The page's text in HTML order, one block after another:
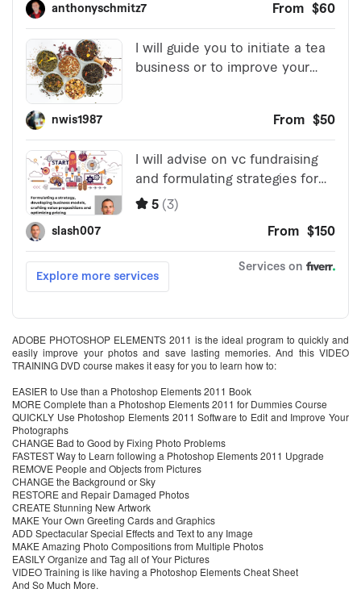
ADOBE PHOTOSHOP ELEMENTS 2011 is the ideal program to quickly and
easily improve your photos and save lasting memories. And this VIDEO
TRAINING DVD course makes it easy for you to learn how to:
EASIER to Use than a Photoshop Elements 2011 Book
MORE Complete than a Photoshop Elements 2011 for Dummies Course
QUICKLY Use Photoshop Elements 2011 Software to Edit and Improve Your
Photographs
CHANGE Bad to Good by Fixing Photo Problems
FASTEST Way to Learn following a Photoshop Elements 2011 Upgrade
REMOVE People and Objects from Pictures
CHANGE the Background or Sky
RESTORE and Repair Damaged Photos
CREATE Stunning New Artwork
MAKE Your Own Greeting Cards and Graphics
ADD Spectacular Special Effects and Text to any Image
MAKE Amazing Photo Compositions from Multiple Photos
EASILY Organize and Tag all of Your Pictures
VIDEO Training is like having a Photoshop Elements Cheat Sheet
And So Much More.